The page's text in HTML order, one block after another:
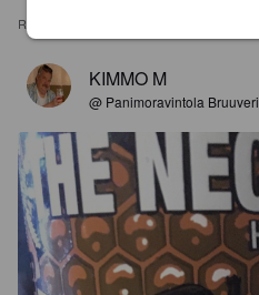
REVIEWS
KIMMO M
@ Panimoravintola Bruuveri